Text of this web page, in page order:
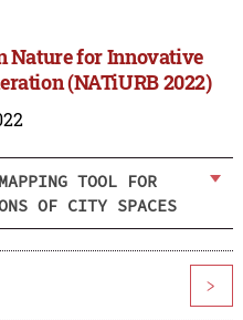
Nature for Innovative
(NATiURB 2022)
TOOL FOR
OF CITY SPACES
>